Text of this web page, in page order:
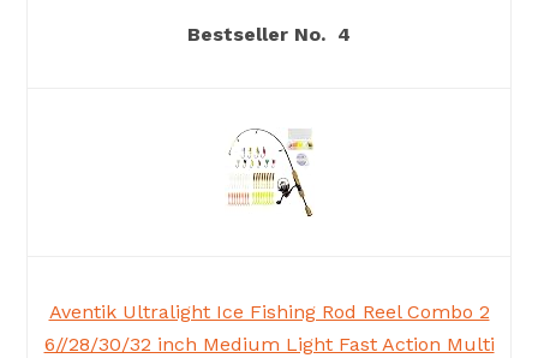
4
Aventik Ultralight Ice Fishing Rod Reel Combo 2
6//28/30/32 inch Medium Light Fast Action Multi